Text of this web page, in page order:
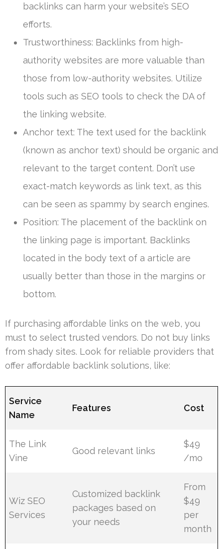
backlinks can harm your website’s SEO
efforts.
Trustworthiness: Backlinks from high-
authority websites are more valuable than
those from low-authority websites. Utilize
tools such as SEO tools to check the DA of
the linking website.
Anchor text: The text used for the backlink
(known as anchor text) should be organic and
relevant to the target content. Don’t use
exact-match keywords as link text, as this
can be seen as spammy by search engines.
Position: The placement of the backlink on
the linking page is important. Backlinks
located in the body text of a article are
usually better than those in the margins or
bottom.
If purchasing affordable links on the web, you
must to select trusted vendors. Do not buy links
from shady sites. Look for reliable providers that
offer affordable backlink solutions, like:
Service
Name
Features Cost
The Link
Vine
Good relevant links
$49
/mo
Wiz SEO
Services
Customized backlink
packages based on
your needs
From
$49
per
month